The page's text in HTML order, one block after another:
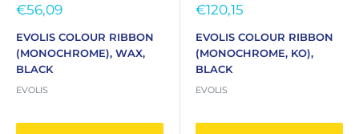
Sale
€56,09
EVOLIS COLOUR RIBBON
(MONOCHROME), WAX,
BLACK
EVOLIS
Sale
€120,15
EVOLIS COLOUR RIBBON
(MONOCHROME, KO),
BLACK
EVOLIS